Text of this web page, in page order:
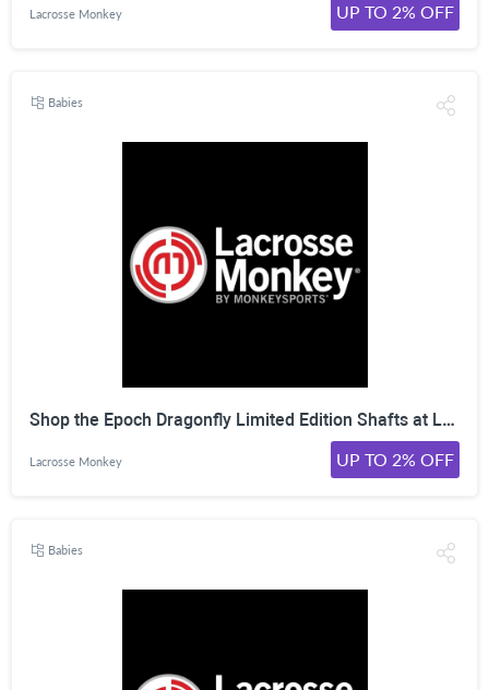
Lacrosse Monkey UP TO 2% OFF
Babies
Shop the Epoch Dragonfly Limited Edition Shafts at LacrosseMonkey. Click Here!
Lacrosse Monkey UP TO 2% OFF
Babies